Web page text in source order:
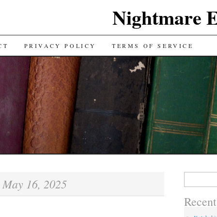
Nightmare
PRIVACY POLICY TERMS OF SERVICE
May 16, 2025